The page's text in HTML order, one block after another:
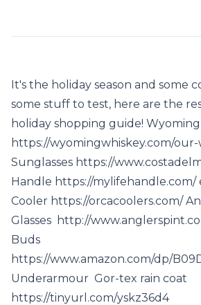
It's the holiday season and some
some stuff to test, here are the
holiday shopping guide!
https://wyomingwhiskey.com/our-
Sunglasses https://
Handle https://mylifehandle.com/
Cooler https://orcacoolers.com/
Glasses http://
Buds
https://www.amazon.com/dp/
Underarmour Gor-tex rain coat
https://tinyurl.com/yskz36d4